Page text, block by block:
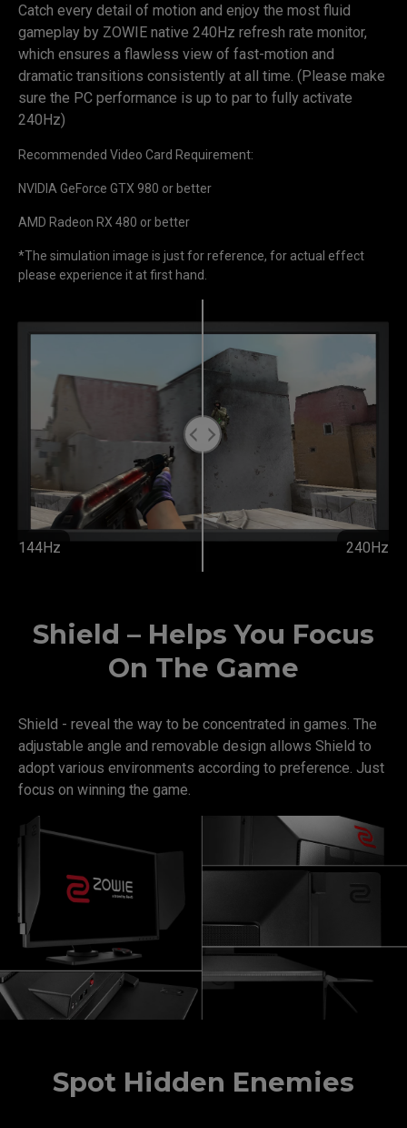
Catch every detail of motion and enjoy the most fluid
gameplay by ZOWIE native 240Hz refresh rate monitor,
which ensures a flawless view of fast-motion and
dramatic transitions consistently at all time. (Please make
sure the PC performance is up to par to fully activate
240Hz)
Recommended Video Card Requirement:
NVIDIA GeForce GTX 980 or better
AMD Radeon RX 480 or better
*The simulation image is just for reference, for actual effect
please experience it at first hand.
144Hz 240Hz
Shield – Helps You Focus
On The Game
Shield - reveal the way to be concentrated in games. The
adjustable angle and removable design allows Shield to
adopt various environments according to preference. Just
focus on winning the game.
Spot Hidden Enemies